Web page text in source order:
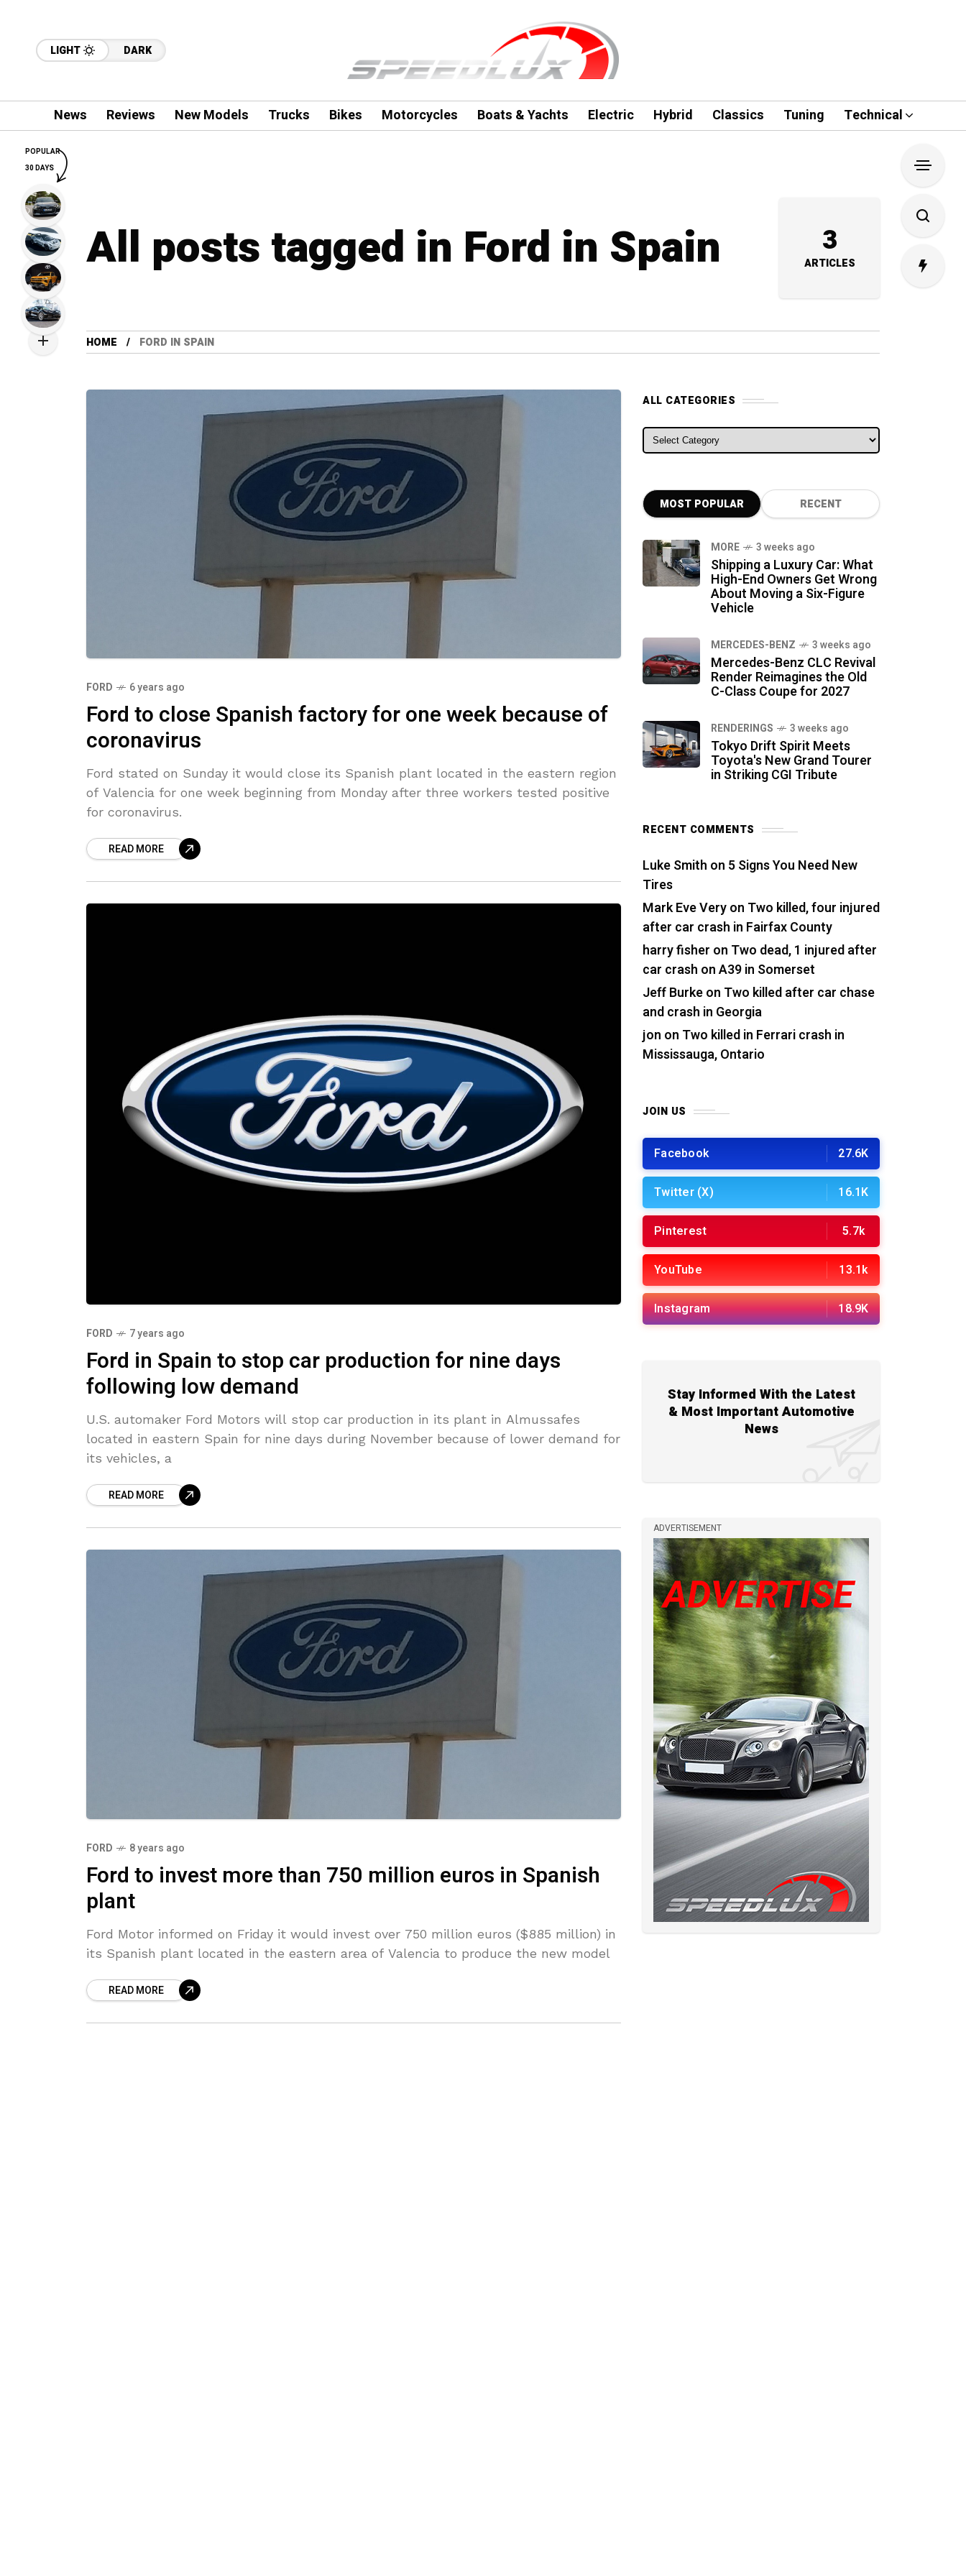
LIGHT DARK
News Reviews New Models Trucks Bikes Motorcycles Boats & Yachts Electric Hybrid Classics Tuning Technical
All posts tagged in Ford in Spain 3
ARTICLES
HOME FORD IN SPAIN
FORD 6 years ago
Ford to close Spanish factory for one week because of
coronavirus
Ford stated on Sunday it would close its Spanish plant located in the eastern region
of Valencia for one week beginning from Monday after three workers tested positive
for coronavirus.
READ MORE
FORD 7 years ago
Ford in Spain to stop car production for nine days
following low demand
U.S. automaker Ford Motors will stop car production in its plant in Almussafes
located in eastern Spain for nine days during November because of lower demand for
its vehicles, a
READ MORE
FORD 8 years ago
Ford to invest more than 750 million euros in Spanish
plant
Ford Motor informed on Friday it would invest over 750 million euros ($885 million) in
its Spanish plant located in the eastern area of Valencia to produce the new model
READ MORE
ALL CATEGORIES
ALL CATEGORIES
MOST POPULAR RECENT
MORE 3 weeks ago
Shipping a Luxury Car: What
High-End Owners Get Wrong
About Moving a Six-Figure
Vehicle
MERCEDES-BENZ 3 weeks ago
Mercedes-Benz CLC Revival
Render Reimagines the Old
C-Class Coupe for 2027
RENDERINGS 3 weeks ago
Tokyo Drift Spirit Meets
Toyota's New Grand Tourer
in Striking CGI Tribute
RECENT COMMENTS
Luke Smith on 5 Signs You Need New
Tires
Mark Eve Veryon Two killed, four injured
after car crash in Fairfax County
harry fisher on Two dead, 1 injured after
car crash on A39 in Somerset
Jeff Burkeon Two killed after car chase
and crash in Georgia
jon on Two killed in Ferrari crash in
Mississauga, Ontario
JOIN US
Facebook 27.6K
Twitter (X) 16.1K
Pinterest 5.7k
YouTube 13.1k
Instagram 18.9K
Stay Informed With the Latest
& Most Important Automotive
News
ADVERTISEMENT
POPULAR
30 DAYS